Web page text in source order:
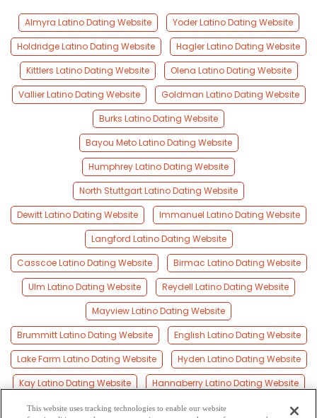
Almyra Latino Dating Website
Yoder Latino Dating Website
Holdridge Latino Dating Website
Hagler Latino Dating Website
Kittlers Latino Dating Website
Olena Latino Dating Website
Vallier Latino Dating Website
Goldman Latino Dating Website
Burks Latino Dating Website
Bayou Meto Latino Dating Website
Humphrey Latino Dating Website
North Stuttgart Latino Dating Website
Dewitt Latino Dating Website
Immanuel Latino Dating Website
Langford Latino Dating Website
Casscoe Latino Dating Website
Birmac Latino Dating Website
Ulm Latino Dating Website
Reydell Latino Dating Website
Mayview Latino Dating Website
Brummitt Latino Dating Website
English Latino Dating Website
Lake Farm Latino Dating Website
Hyden Latino Dating Website
Kay Latino Dating Website
Hannaberry Latino Dating Website
Gillett Latino Dating Website
This website uses tracking technologies to enable our website